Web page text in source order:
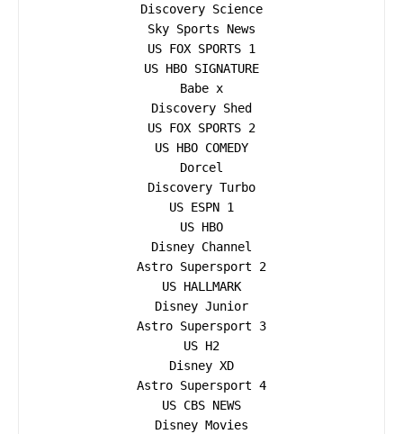
Discovery Science
Sky Sports News
US FOX SPORTS 1
US HBO SIGNATURE
Babe x
Discovery Shed
US FOX SPORTS 2
US HBO COMEDY
Dorcel
Discovery Turbo
US ESPN 1
US HBO
Disney Channel
Astro Supersport 2
US HALLMARK
Disney Junior
Astro Supersport 3
US H2
Disney XD
Astro Supersport 4
US CBS NEWS
Disney Movies